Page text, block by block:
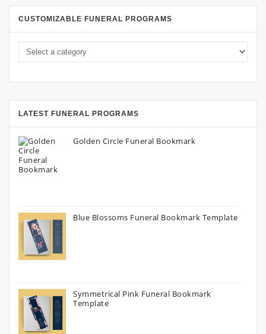
CUSTOMIZABLE FUNERAL PROGRAMS
LATEST FUNERAL PROGRAMS
Golden Circle Funeral Bookmark
Blue Blossoms Funeral Bookmark Template
Symmetrical Pink Funeral Bookmark
Template